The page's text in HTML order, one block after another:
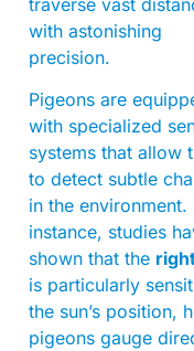
with astonishing
precision.
Pigeons are
with specialized
systems that allow
to detect subtle
in the environment.
instance, studies
shown that the
is particularly
the sun’s position,
pigeons gauge